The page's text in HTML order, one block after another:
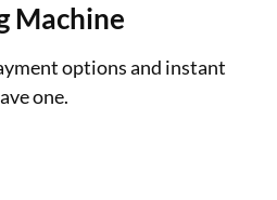
Machine
options and instant
one.